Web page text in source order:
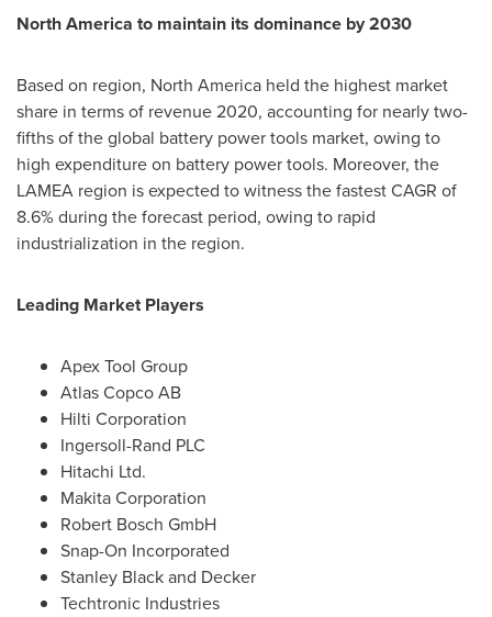
North America to maintain its dominance by 2030
Based on region, North America held the highest market
share in terms of revenue 2020, accounting for nearly two-
fifths of the global battery power tools market, owing to
high expenditure on battery power tools. Moreover, the
LAMEA region is expected to witness the fastest CAGR of
8.6% during the forecast period, owing to rapid
industrialization in the region.
Leading Market Players
Apex Tool Group
Atlas Copco AB
Hilti Corporation
Ingersoll-Rand PLC
Hitachi Ltd.
Makita Corporation
Robert Bosch GmbH
Snap-On Incorporated
Stanley Blackand Decker
Techtronic Industries